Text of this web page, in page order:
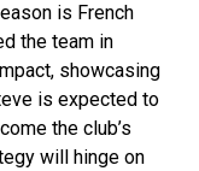
is French
the team in
showcasing
is expected to
the club’s
will hinge on